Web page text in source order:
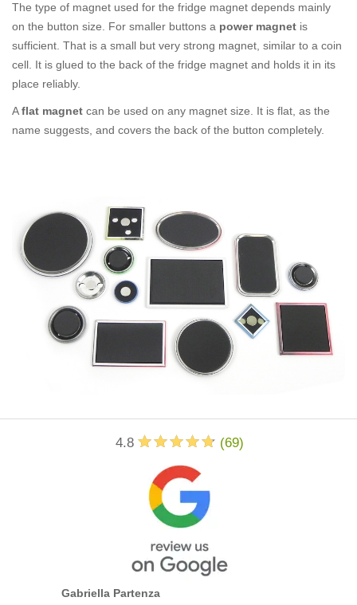
The type of magnet used for the fridge magnet depends mainly
on the button size. For smaller buttons a power magnet is
sufficient. That is a small but very strong magnet, similar to a coin
cell. It is glued to the back of the fridge magnet and holds it in its
place reliably.
Aflat magnet can be used on any magnet size. It is flat, as the
name suggests, and covers the back of the button completely.
4.8 (69)
Gabriella Partenza